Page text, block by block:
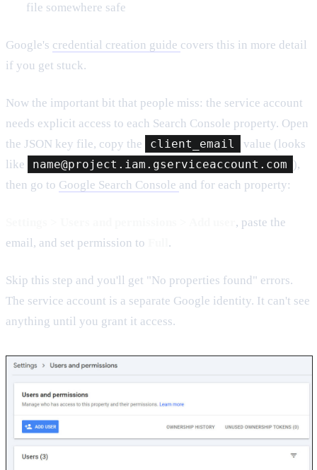
file somewhere safe
Google's credential creation guide covers this in more detail
if you get stuck.
Now the important bit that people miss: the service account
needs explicit access to each Search Console property. Open
the JSON key file, copy the
client_email
value (looks
like
name@project.iam.gserviceaccount.com ),
then go to Google Search Console and for each property:
, paste the
email, and set permission to
.
Skip this step and you'll get "No properties found" errors.
The service account is a separate Google identity. It can't see
anything until you grant it access.